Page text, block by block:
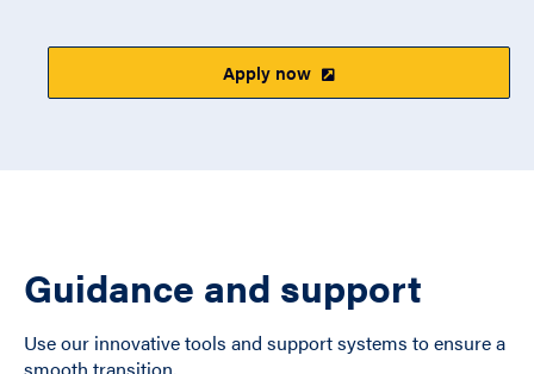
Apply now
Guidance and support
Use our innovative tools and support systems to ensure a
smooth transition.